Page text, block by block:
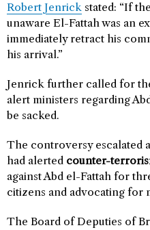
Robert Jenrick stated: “If
unaware El-Fattah was an
immediately retract his
his arrival.”
Jenrick further called for
alert ministers regarding
be sacked.
The controversy escalated
had alerted counter-
against Abd el-Fattah for
citizens and advocating for
The Board of Deputies of